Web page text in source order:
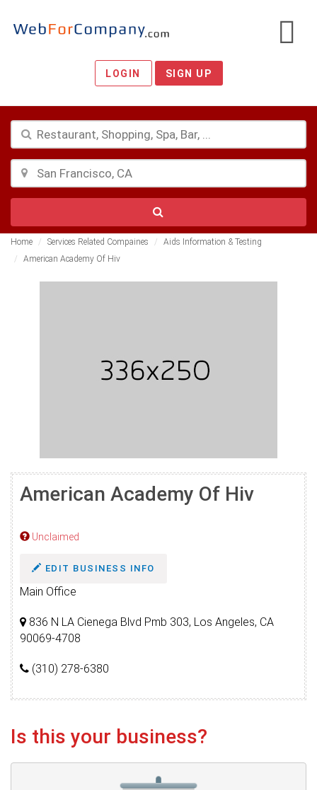
LOGIN SIGN UP
Home Services Related Compaines
Aids Information & Testing
American Academy Of Hiv
American Academy Of Hiv
Unclaimed
EDIT BUSINESS INFO
Main Office
836 N LA Cienega Blvd Pmb 303, Los Angeles, CA
90069-4708
(310) 278-6380
Is this your business?